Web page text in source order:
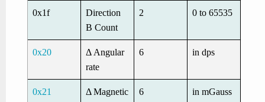
0x1f
Direction
B Count
2 0 to 65535
0x20
Δ Angular
rate
6 in dps
0x21
Δ Magnetic
6 in mGauss